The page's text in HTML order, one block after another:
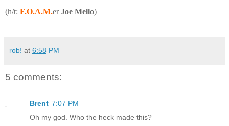
(h/t: F.O.A.M.erJoe Mello)
rob! at 6:58 PM
5 comments:
Brent 7:07 PM
Oh my god. Who the heck made this?